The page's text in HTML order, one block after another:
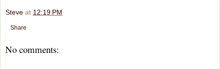
Steve at 12:19 PM
Share
No comments: